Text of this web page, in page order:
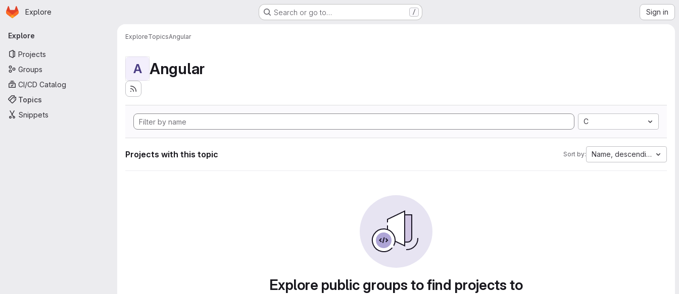
Skip to main content
Homepage
Explore Search or go to… / Sign in
Primary navigation
Explore
Projects
Groups
CI/CD Catalog
Topics
Snippets
ExploreTopicsAngular
A Angular
C
Projects with this topic Sort by: Name, descending
Explore public groups to find projects to